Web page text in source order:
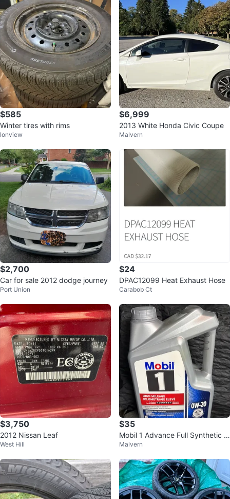
$585
Winter tires with rims
Ionview
$6,999
2013 White Honda Civic Coupe
Malvern
$2,700
Car for sale 2012 dodge journey
Port Union
$24
DPAC12099 Heat Exhaust Hose
Carabob Ct
$3,750
2012 Nissan Leaf
West Hill
$35
Mobil 1 Advance Full Synthetic 0
W-20 High Mileage Motor Oil
Malvern